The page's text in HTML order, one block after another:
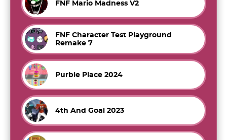
FNF Mario Madness V2
FNF Character Test Playground
Remake 7
Purble Place 2024
4th And Goal 2023